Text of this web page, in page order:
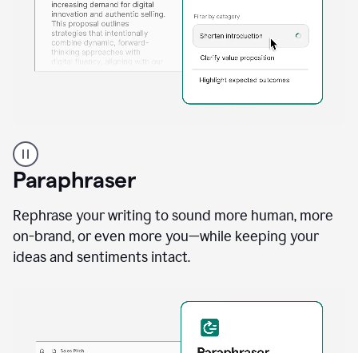
professional
using
Grammarly
proofreading
agent
a
sales
Paraphraser
Rephrase your writing to sound more human, more
on-brand, or even more you—while keeping your
ideas and sentiments intact.